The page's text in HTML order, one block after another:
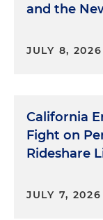
and the
JULY 8, 2026
California
Fight on
Rideshare
JULY 7, 2026